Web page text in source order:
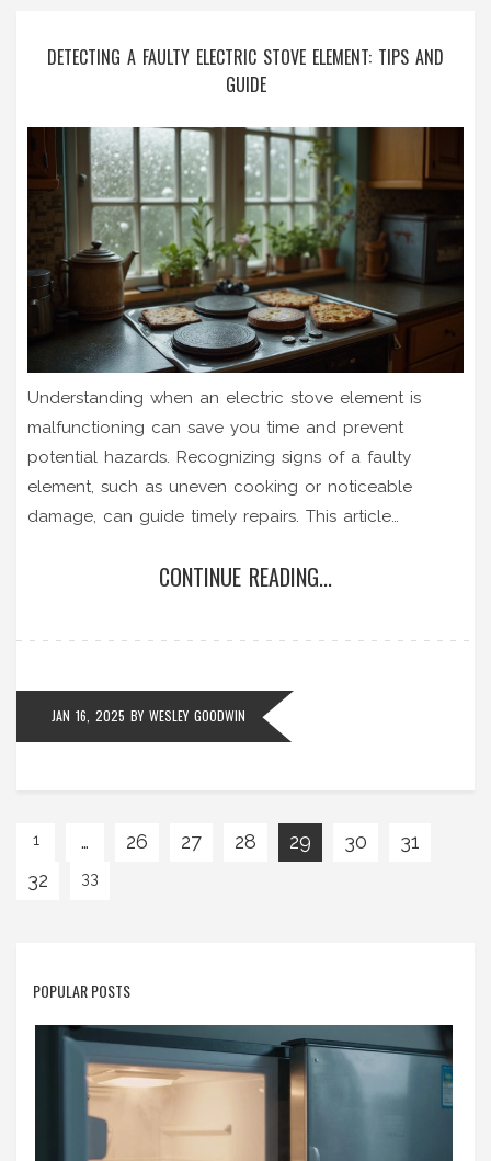
DETECTING A FAULTY ELECTRIC STOVE ELEMENT: TIPS AND
GUIDE
Understanding when an electric stove element is
malfunctioning can save you time and prevent
potential hazards. Recognizing signs of a faulty
element, such as uneven cooking or noticeable
damage, can guide timely repairs. This article
your stove's heating components. It also offers tips
CONTINUE READING...
JAN 16, 2025 BY WESLEY GOODWIN
1 … 26 27 28 29 30
31
32
33
POPULAR POSTS